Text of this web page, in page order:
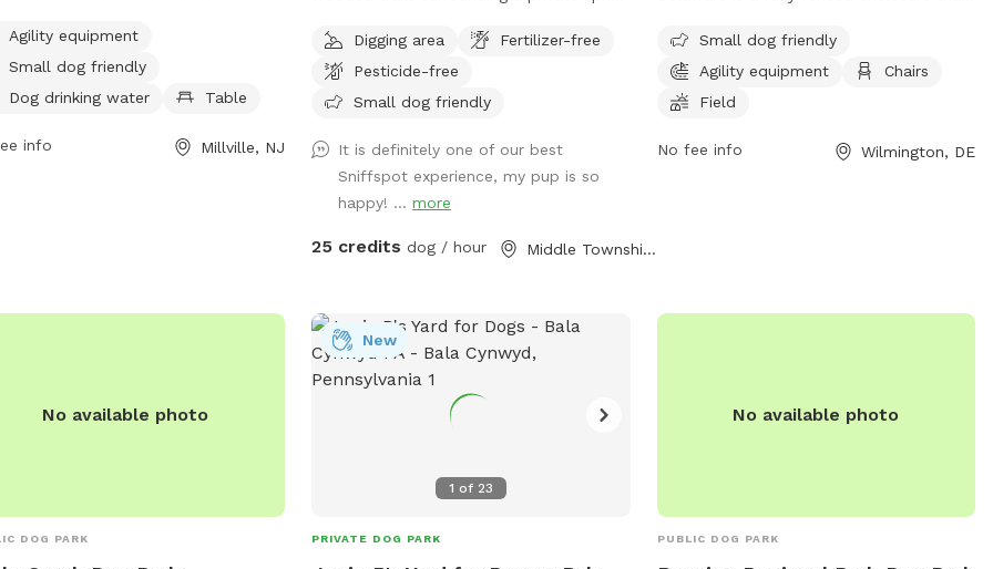
tables, and indoor restrooms.
on County Road 671 in Millville,
park offers a scenic trail for dogs
together.
Agility equipment
Small dog friendly
Dog drinking water
Table
info Millville, NJ
the property. A haven for pups and
humans! Extra humans welcome - use
"EXTRAS" feature.
Digging area
Fertilizer-free
Pesticide-free
Small dog friendly
It is definitely one of our best
Sniffspot experience, my pup is so
happy! ...more
25 credits dog / hour Middle Township, NJ
equipment and field. The park also
provides chairs for pet owners to relax in
while their furry friends play. For more
or contact them via phone or email.
Small dog friendly
Agility equipment
Chairs
Field
No fee info Wilmington, DE
No available photo
DOG PARK
1 of 23
New
PRIVATE DOG PARK
No available photo
PUBLIC DOG PARK